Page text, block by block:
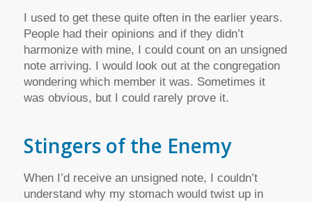
I used to get these quite often in the earlier years.
People had their opinions and if they didn’t
harmonize with mine, I could count on an unsigned
note arriving. I would look out at the congregation
wondering which member it was. Sometimes it
was obvious, but I could rarely prove it.
Stingers of the Enemy
When I’d receive an unsigned note, I couldn’t
understand why my stomach would twist up in